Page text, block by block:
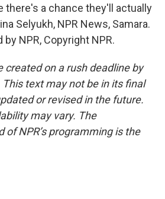
there's a chance they'll actually
Selyukh, NPR News, Samara.
NPR, Copyright NPR.
created on a rush deadline by
This text may not be in its final
or revised in the future.
may vary. The
NPR’s programming is the